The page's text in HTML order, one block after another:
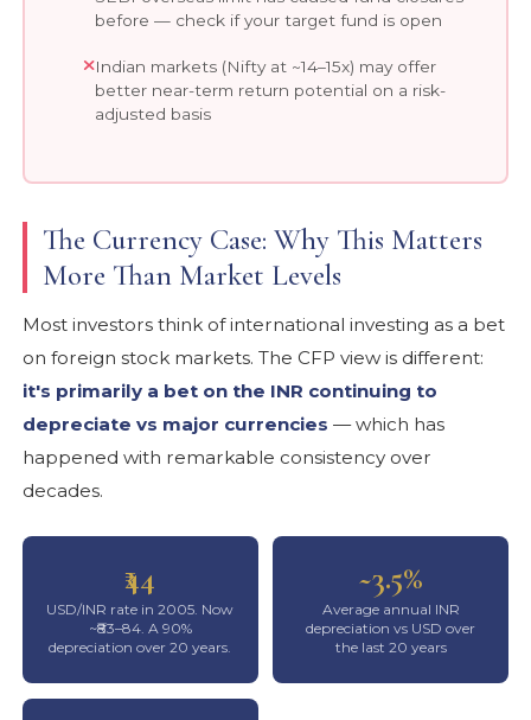
before — check if your target fund is open
Indian markets (Nifty at ~14–15x) may offer
better near-term return potential on a risk-
adjusted basis
The Currency Case: Why This Matters
More Than Market Levels
Most investors think of international investing as a bet
on foreign stock markets. The CFP view is different:
it's primarily a bet on the INR continuing to
depreciate vs major currencies — which has
happened with remarkable consistency over
decades.
₹44
USD/INR rate in 2005. Now
~₹83–84. A 90%
depreciation over 20 years.
~3.5%
Average annual INR
depreciation vs USD over
the last 20 years